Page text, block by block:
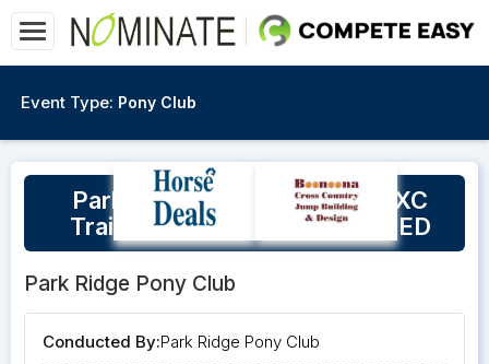
Event Type: Pony Club
Park Ridge Pony Club Open XC
Training Day 2026 CANCELLED
Park Ridge Pony Club
Conducted By:Park Ridge Pony Club